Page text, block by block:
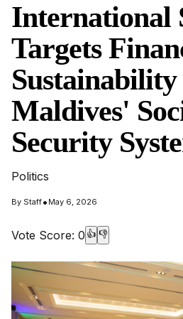
International
Targets
Sustainability
Maldives'
Security
Politics
By Staff• May 6, 2026
Vote Score: 0 👍 👎